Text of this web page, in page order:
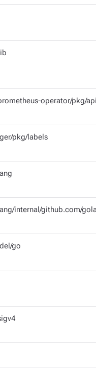
operator/pkg/
pkg/labels
internal/github.com/
go